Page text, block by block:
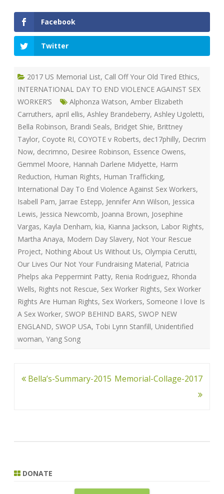
Facebook
Twitter
2017 US Memorial List, Call Off Your Old Tired Ethics,
INTERNATIONAL DAY TO END VIOLENCE AGAINST SEX
WORKER’S
Alphonza Watson, Amber Elizabeth
Carruthers, april ellis, Ashley Brandeberry, Ashley Ugoletti,
Bella Robinson, Brandi Seals, Bridget Shie, Brittney
Taylor, Coyote RI, COYOTE v Roberts, dec17philly, Decrim
Now, decrimno, Desiree Robinson, Essence Owens,
Gemmel Moore, Hannah Darlene Midyette, Harm
Reduction, Human Rights, Human Trafficking,
International Day To End Violence Against Sex Workers,
Isabell Pam, Jarrae Estepp, Jennifer Ann Wilson, Jessica
Lewis, Jessica Newcomb, Joanna Brown, Josephine
Vargas, Kayla Denham, kia, Kianna Jackson, Labor Rights,
Martha Anaya, Modern Day Slavery, Not Your Rescue
Project, Nothing About Us Without Us, Olympia Cerutti,
Our Lives Our Not Your Fundraising Material, Patricia
Phelps aka Peppermint Patty, Renia Rodriguez, Rhonda
Wells, Rights not Rescue, Sex Worker Rights, Sex Worker
Rights Are Human Rights, Sex Workers, Someone I love Is
A Sex Worker, SWOP BEHIND BARS, SWOP NEW
ENGLAND, SWOP USA, Tobi Lynn Stanfill, Unidentified
woman, Yang Song
Post
Bella’s-Summary-2015 Memorial-Collage-2017
DONATE